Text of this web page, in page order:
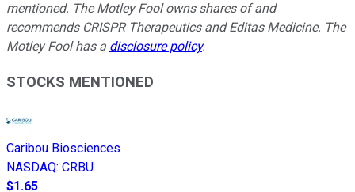
mentioned. The Motley Fool owns shares of and
recommends CRISPR Therapeutics and Editas Medicine. The
Motley Fool has a disclosure policy.
STOCKS MENTIONED
Caribou Biosciences
NASDAQ: CRBU
$1.65